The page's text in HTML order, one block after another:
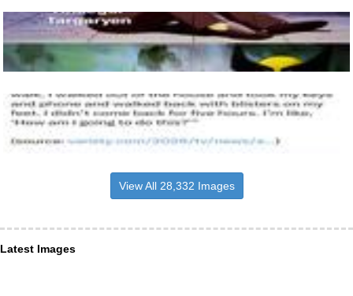
View All 28,332 Images
Latest Images